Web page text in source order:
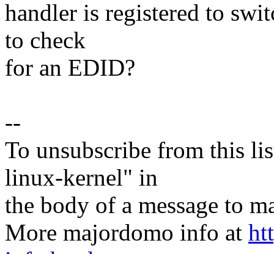
handler is registered to
to check
for an EDID?
--
To unsubscribe from this
linux-kernel" in
the body of a message to
More majordomo info at